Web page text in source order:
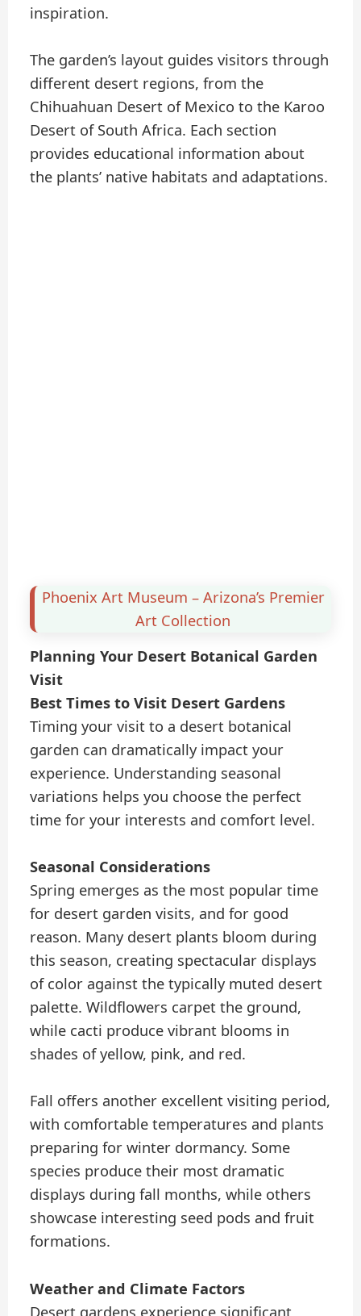
inspiration.
The garden’s layout guides visitors through
different desert regions, from the
Chihuahuan Desert of Mexico to the Karoo
Desert of South Africa. Each section
provides educational information about
the plants’ native habitats and adaptations.
Phoenix Art Museum – Arizona’s Premier
Art Collection
Planning Your Desert Botanical Garden
Visit
Best Times to Visit Desert Gardens
Timing your visit to a desert botanical
garden can dramatically impact your
experience. Understanding seasonal
variations helps you choose the perfect
time for your interests and comfort level.
Seasonal Considerations
Spring emerges as the most popular time
for desert garden visits, and for good
reason. Many desert plants bloom during
this season, creating spectacular displays
of color against the typically muted desert
palette. Wildflowers carpet the ground,
while cacti produce vibrant blooms in
shades of yellow, pink, and red.
Fall offers another excellent visiting period,
with comfortable temperatures and plants
preparing for winter dormancy. Some
species produce their most dramatic
displays during fall months, while others
showcase interesting seed pods and fruit
formations.
Weather and Climate Factors
Desert gardens experience significant